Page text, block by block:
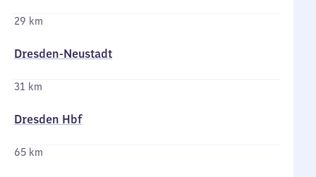
29 km
Dresden-Neustadt
31 km
Dresden Hbf
65 km